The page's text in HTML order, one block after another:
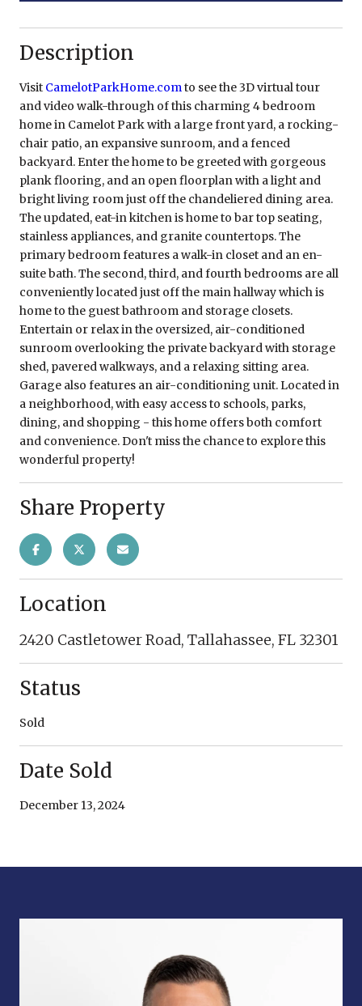
Description
Visit CamelotParkHome.comto see the 3D virtual tour
and video walk-through of this charming 4 bedroom
home in Camelot Park with a large front yard, a rocking-
chair patio, an expansive sunroom, and a fenced
backyard. Enter the home to be greeted with gorgeous
plank flooring, and an open floorplan with a light and
bright living room just off the chandeliered dining area.
The updated, eat-in kitchen is home to bar top seating,
stainless appliances, and granite countertops. The
primary bedroom features a walk-in closet and an en-
suite bath. The second, third, and fourth bedrooms are all
conveniently located just off the main hallway which is
home to the guest bathroom and storage closets.
Entertain or relax in the oversized, air-conditioned
sunroom overlooking the private backyard with storage
shed, pavered walkways, and a relaxing sitting area.
Garage also features an air-conditioning unit. Located in
a neighborhood, with easy access to schools, parks,
dining, and shopping - this home offers both comfort
and convenience. Don't miss the chance to explore this
wonderful property!
Share Property
Location
2420 Castletower Road, Tallahassee, FL 32301
Status
Sold
Date Sold
December 13, 2024